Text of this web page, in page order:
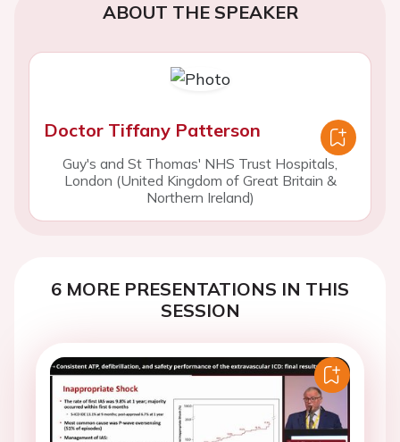
ABOUT THE SPEAKER
Doctor Tiffany Patterson
Guy's and St Thomas' NHS Trust Hospitals,
London (United Kingdom of Great Britain &
Northern Ireland)
6 MORE PRESENTATIONS IN THIS
SESSION